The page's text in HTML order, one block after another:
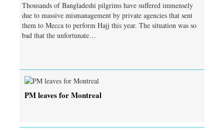
Thousands of Bangladeshi pilgrims have suffered immensely
due to massive mismanagement by private agencies that sent
them to Mecca to perform Hajj this year. The situation was so
bad that the unfortunate…
PM leaves for Montreal